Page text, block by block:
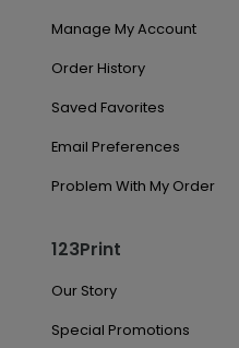
Manage My Account
Order History
Saved Favorites
Email Preferences
Problem With My Order
123Print
Our Story
Special Promotions